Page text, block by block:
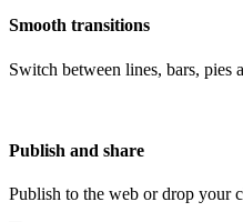
Smooth transitions
Switch between lines, bars, pies
Publish and share
Publish to the web or drop your